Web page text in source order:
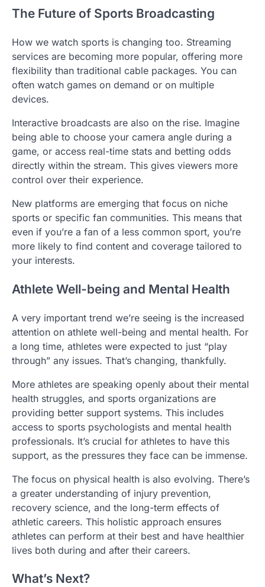
The Future of Sports Broadcasting
How we watch sports is changing too. Streaming
services are becoming more popular, offering more
flexibility than traditional cable packages. You can
often watch games on demand or on multiple
devices.
Interactive broadcasts are also on the rise. Imagine
being able to choose your camera angle during a
game, or access real-time stats and betting odds
directly within the stream. This gives viewers more
control over their experience.
New platforms are emerging that focus on niche
sports or specific fan communities. This means that
even if you’re a fan of a less common sport, you’re
more likely to find content and coverage tailored to
your interests.
Athlete Well-being and Mental Health
A very important trend we’re seeing is the increased
attention on athlete well-being and mental health. For
a long time, athletes were expected to just “play
through” any issues. That’s changing, thankfully.
More athletes are speaking openly about their mental
health struggles, and sports organizations are
providing better support systems. This includes
access to sports psychologists and mental health
professionals. It’s crucial for athletes to have this
support, as the pressures they face can be immense.
The focus on physical health is also evolving. There’s
a greater understanding of injury prevention,
recovery science, and the long-term effects of
athletic careers. This holistic approach ensures
athletes can perform at their best and have healthier
lives both during and after their careers.
What’s Next?